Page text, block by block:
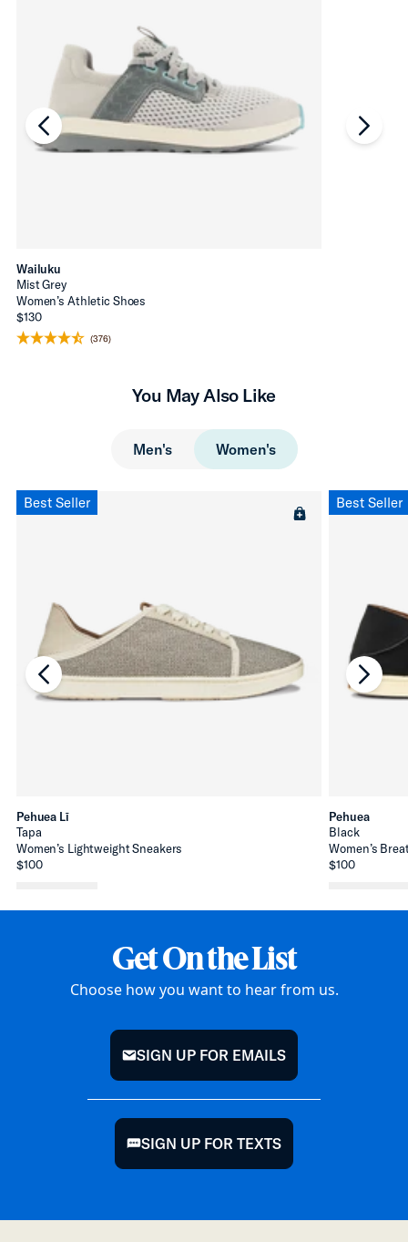
Wailuku
Mist Grey
Women’s Athletic Shoes
$130
(376)
chevron-left
You May Also Like
Men's Women's
Best Seller
Pehuea Lī
Tapa
Women’s Lightweight Sneakers
$100
Best Seller
Pehuea
Black
Women’s
$100
chevron-left
Get On the List
Choose how you want to hear from us.
mail
SIGN UP FOR EMAILS
chat
SIGN UP FOR TEXTS